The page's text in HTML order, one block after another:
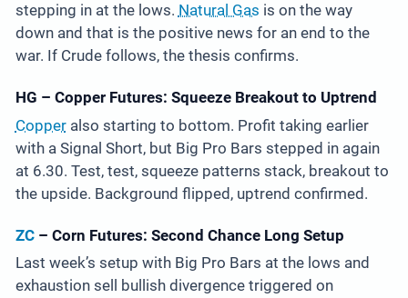
stepping in at the lows. Natural Gas is on the way
down and that is the positive news for an end to the
war. If Crude follows, the thesis confirms.
HG – Copper Futures: Squeeze Breakout to Uptrend
Copperalso starting to bottom. Profit taking earlier
with a Signal Short, but Big Pro Bars stepped in again
at 6.30. Test, test, squeeze patterns stack, breakout to
the upside. Background flipped, uptrend confirmed.
ZC– Corn Futures: Second Chance Long Setup
Last week’s setup with Big Pro Bars at the lows and
exhaustion sell bullish divergence triggered on